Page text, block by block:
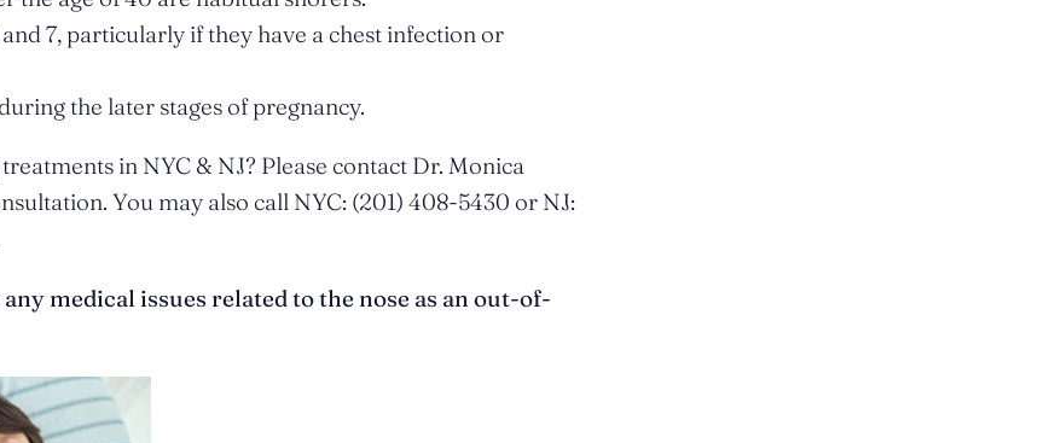
7, particularly if they have a chest infection or
the later stages of pregnancy.
in NYC & NJ? Please contact Dr. Monica
You may also call NYC: (201) 408-5430 or NJ:
medical issues related to the nose as an out-of-